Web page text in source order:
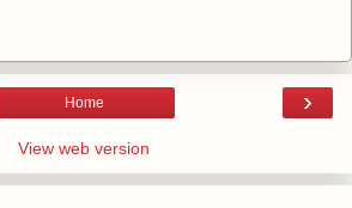
›
Home
View web version